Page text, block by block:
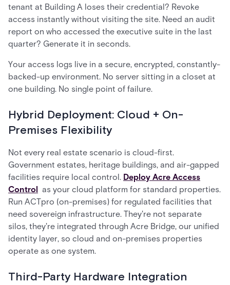
tenant at Building A loses their credential? Revoke
access instantly without visiting the site. Need an audit
report on who accessed the executive suite in the last
quarter? Generate it in seconds.
Your access logs live in a secure, encrypted, constantly-
backed-up environment. No server sitting in a closet at
one building. No single point of failure.
Hybrid Deployment: Cloud + On-
Premises Flexibility
Not every real estate scenario is cloud-first.
Government estates, heritage buildings, and air-gapped
facilities require local control. Deploy Acre Access
Control as your cloud platform for standard properties.
Run ACTpro (on-premises) for regulated facilities that
need sovereign infrastructure. They're not separate
silos, they're integrated through Acre Bridge, our unified
identity layer, so cloud and on-premises properties
operate as one system.
Third-Party Hardware Integration